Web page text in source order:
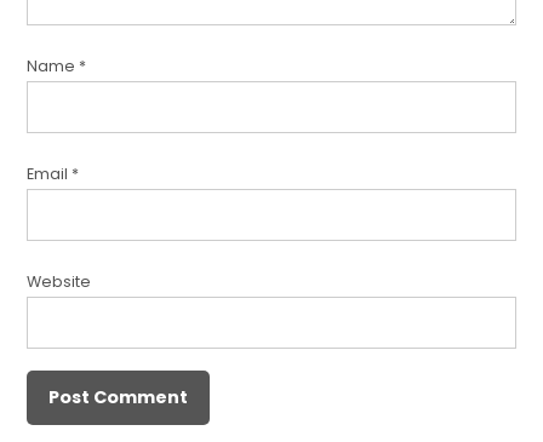
Name *
Email *
Website